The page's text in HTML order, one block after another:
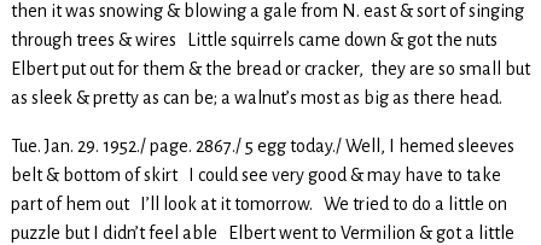
then it was snowing & blowing a gale from N. east & sort of singing
through trees & wires Little squirrels came down & got the nuts
Elbert put out for them & the bread or cracker, they are so small but
as sleek & pretty as can be; a walnut’s most as big as there head.
Tue. Jan. 29. 1952./ page. 2867./ 5 egg today./ Well, I hemed sleeves
belt & bottom of skirt I could see very good & may have to take
part of hem out I’ll look at it tomorrow. We tried to do a little on
puzzle but I didn’t feel able Elbert went to Vermilion & got a little